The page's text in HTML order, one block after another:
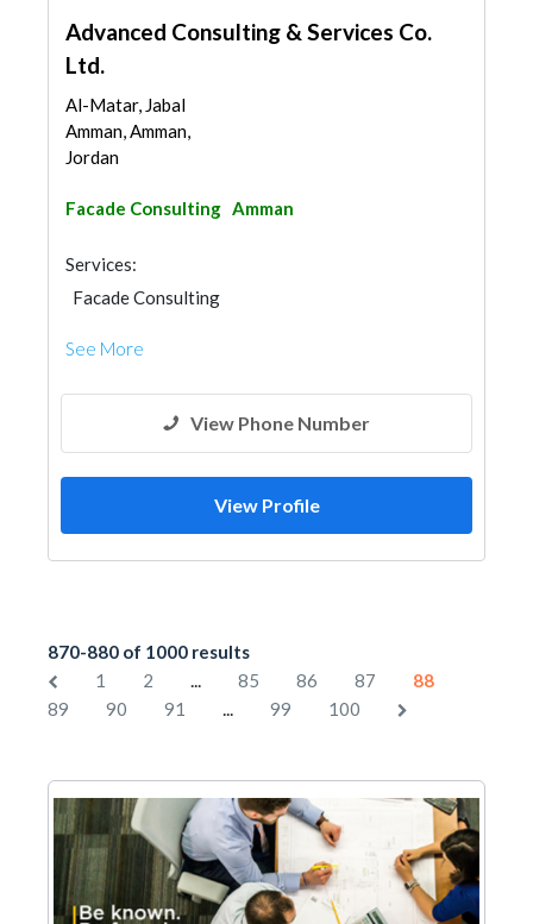
Advanced Consulting & Services Co.
Ltd.
Al-Matar, Jabal
Amman, Amman,
Jordan
Facade Consulting Amman
Services:
Facade Consulting
See More
View Phone Number
View Profile
870-880 of 1000 results
1
2 ... 85 86 87
88
89
90 91 ... 99 100